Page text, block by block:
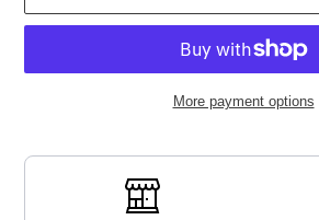
More payment options